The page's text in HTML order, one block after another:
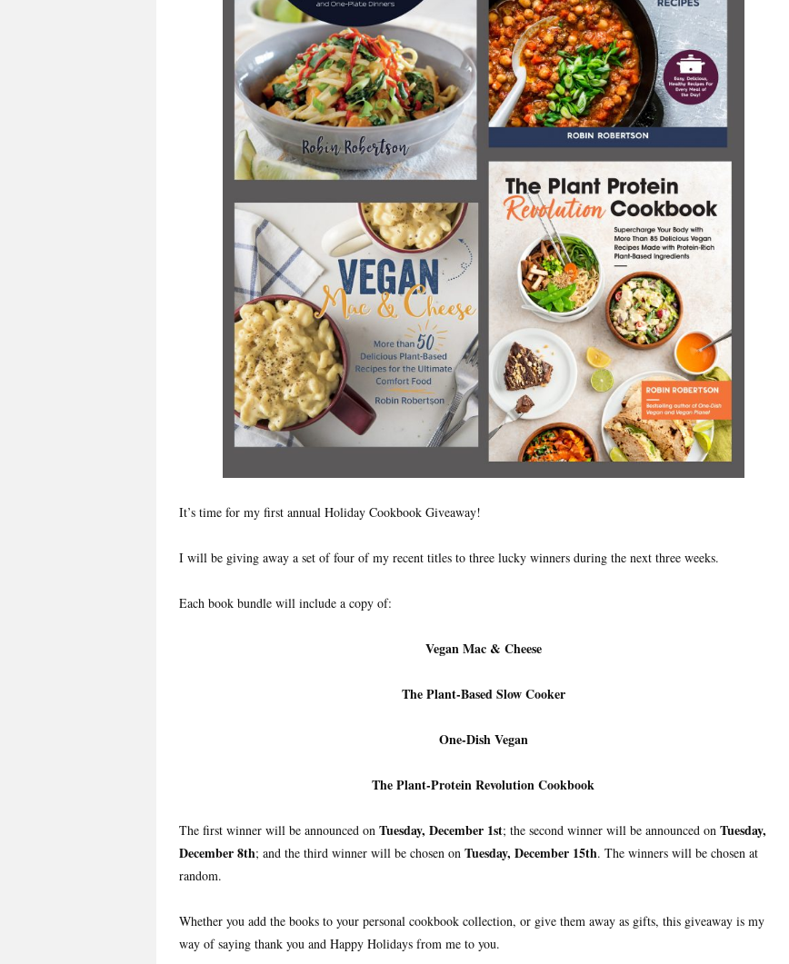
It’s time for my first annual Holiday Cookbook Giveaway!
I will be giving away a set of four of my recent titles to three lucky winners during the next three weeks.
Each book bundle will include a copy of:
Vegan Mac & Cheese
The Plant-Based Slow Cooker
One-Dish Vegan
The Plant-Protein Revolution Cookbook
The first winner will be announced on Tuesday, December 1st; the second winner will be announced on Tuesday,
December 8th; and the third winner will be chosen on Tuesday, December 15th. The winners will be chosen at
random.
Whether you add the books to your personal cookbook collection, or give them away as gifts, this giveaway is my
way of saying thank you and Happy Holidays from me to you.